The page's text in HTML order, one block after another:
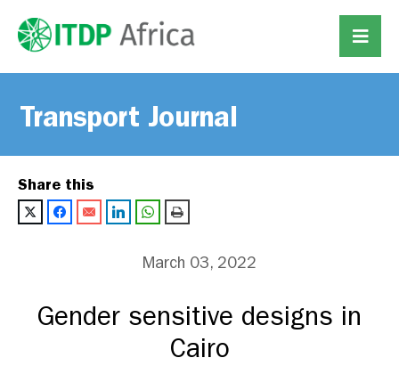
Transport Journal
Share this
March 03, 2022
Gender sensitive designs in
Cairo